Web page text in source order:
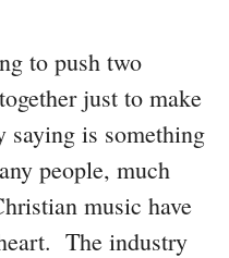
to push two
just to make
saying is something
people, much
music have
The industry